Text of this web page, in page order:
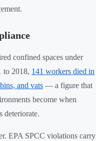
confined spaces under
to 2018, 141 workers died in
and vats — a figure that
become when
deteriorate.
EPA SPCC violations carry